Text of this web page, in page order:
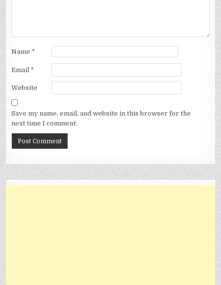
Name *
Email *
Website
Save my name, email, and website in this browser for the
next time I comment.